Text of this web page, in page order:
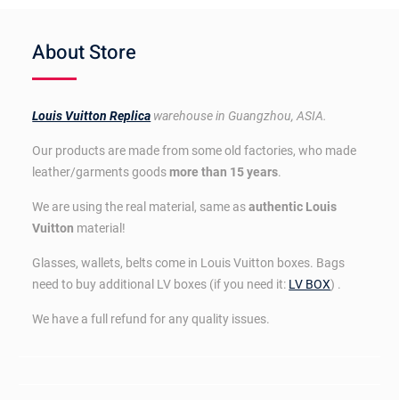
About Store
Louis Vuitton Replica warehouse in Guangzhou, ASIA.
Our products are made from some old factories, who made
leather/garments goodsmore than 15 years.
We are using the real material, same asauthentic Louis
Vuitton material!
Glasses, wallets, belts come in Louis Vuitton boxes. Bags
need to buy additional LV boxes (if you need it: LV BOX) .
We have a full refund for any quality issues.